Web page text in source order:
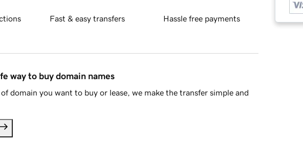
Fast & easy transfers Hassle free payments
way to buy domain names
domain you want to buy or lease, we make the transfer simple and